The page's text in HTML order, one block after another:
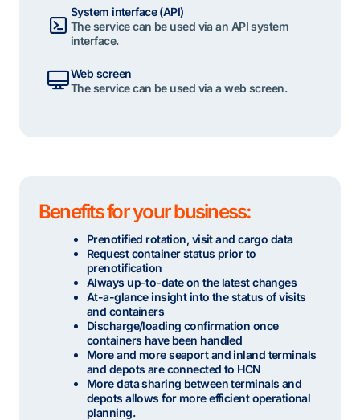
System interface (API)
The service can be used via an API system
interface.
Web screen
The service can be used via a web screen.
Benefits for your business:
Prenotified rotation, visit and cargo data
Request container status prior to
prenotification
Always up-to-date on the latest changes
At-a-glance insight into the status of visits
and containers
Discharge/loading confirmation once
containers have been handled
More and more seaport and inland terminals
and depots are connected to HCN
More data sharing between terminals and
depots allows for more efficient operational
planning.